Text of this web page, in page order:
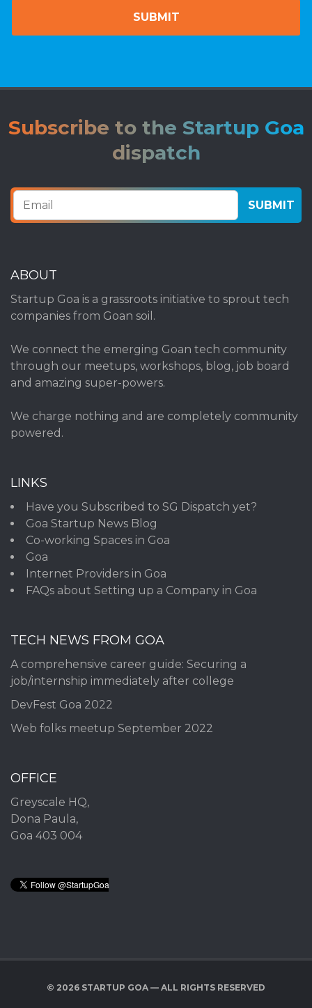
Subscribe to the Startup Goa
dispatch
ABOUT
Startup Goa is a grassroots initiative to sprout tech
companies from Goan soil.
We connect the emerging Goan tech community
through our meetups, workshops, blog, job board
and amazing super-powers.
We charge nothing and are completely community
powered.
LINKS
Have you Subscribed to SG Dispatch yet?
Goa Startup News Blog
Co-working Spaces in Goa
Goa
Internet Providers in Goa
FAQs about Setting up a Company in Goa
TECH NEWS FROM GOA
A comprehensive career guide: Securing a
job/internship immediately after college
DevFest Goa 2022
Web folks meetup September 2022
OFFICE
Greyscale HQ,
Dona Paula,
Goa 403 004
© 2026 STARTUP GOA — ALL RIGHTS RESERVED